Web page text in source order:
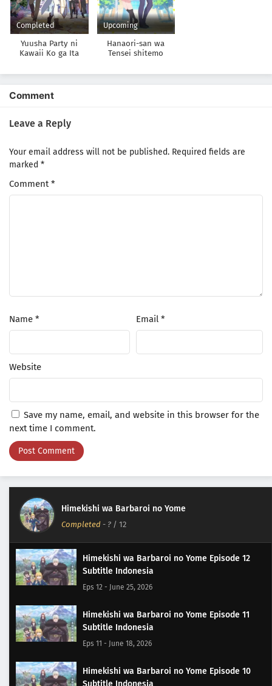
Completed
Yuusha Party ni
Kawaii Ko ga Ita
shitemita.
Upcoming
Hanaori-san wa
Tensei shitemo
Comment
Leave a Reply
Your email address will not be published. Required fields are
marked *
Comment*
Name * Email *
Website
Save my name, email, and website in this browser for the
next time I comment.
Himekishi wa Barbaroi no Yome
Completed - ? / 12
Himekishi wa Barbaroi no Yome Episode 12
Subtitle Indonesia
Eps 12 - June 25, 2026
Himekishi wa Barbaroi no Yome Episode 11
Subtitle Indonesia
Eps 11 - June 18, 2026
Himekishi wa Barbaroi no Yome Episode 10
Subtitle Indonesia